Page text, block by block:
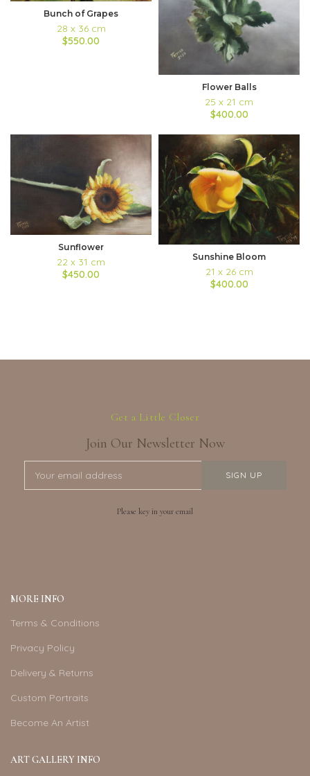
Bunch of Grapes
28 x 36 cm
$550.00
Flower Balls
25 x 21 cm
$400.00
Sunflower
22 x 31 cm
$450.00
Sunshine Bloom
21 x 26 cm
$400.00
Get a Little Closer
Join Our Newsletter Now
Please key in your email
MORE INFO
Terms & Conditions
Privacy Policy
Delivery & Returns
Custom Portraits
Become An Artist
ART GALLERY INFO